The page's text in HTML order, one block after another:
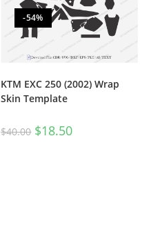
-54%
KTM EXC 250 (2002) Wrap
Skin Template
$40.00 $18.50